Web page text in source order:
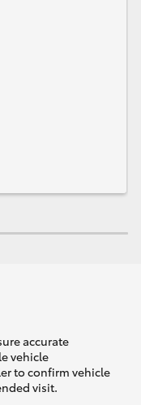
accurate
vehicle
to confirm vehicle
visit.